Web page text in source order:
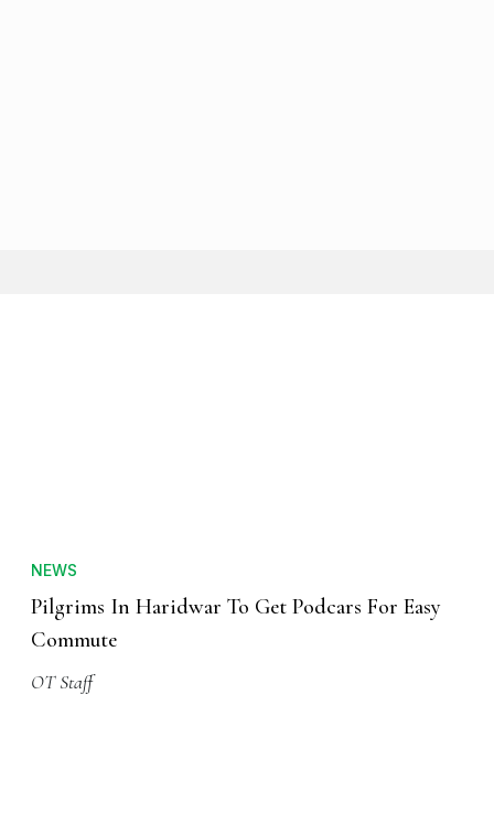
NEWS
Pilgrims In Haridwar To Get Podcars For Easy
Commute
OT Staff